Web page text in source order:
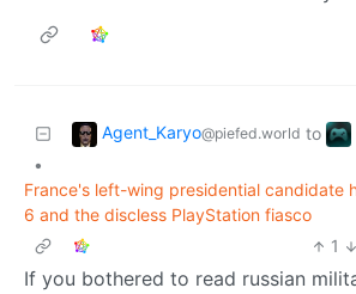
Agent_Karyo@piefed.world to
•
France's left-wing presidential candidate
6 and the discless PlayStation fiasco
1
If you bothered to read russian